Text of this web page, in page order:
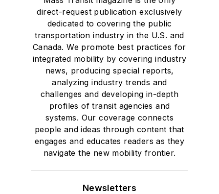
direct-request publication exclusively
dedicated to covering the public
transportation industry in the U.S. and
Canada. We promote best practices for
integrated mobility by covering industry
news, producing special reports,
analyzing industry trends and
challenges and developing in-depth
profiles of transit agencies and
systems. Our coverage connects
people and ideas through content that
engages and educates readers as they
navigate the new mobility frontier.
Newsletters